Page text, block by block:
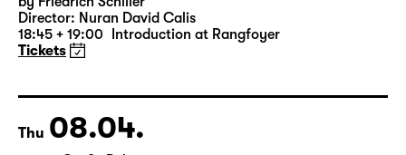
19:30 — 22:35 Große Bühne
Die Jungfrau von Orleans (The
Maid of Orleans)
18:45 + 19:00 Introduction at Rangfoyer
Tickets